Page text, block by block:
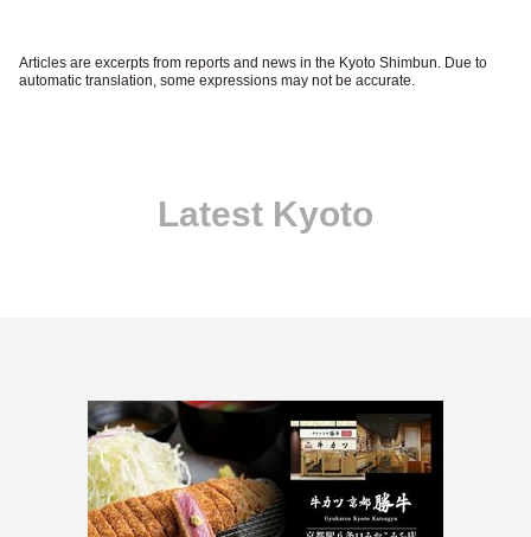
Articles are excerpts from reports and news in the Kyoto Shimbun. Due to
automatic translation, some expressions may not be accurate.
Latest Kyoto